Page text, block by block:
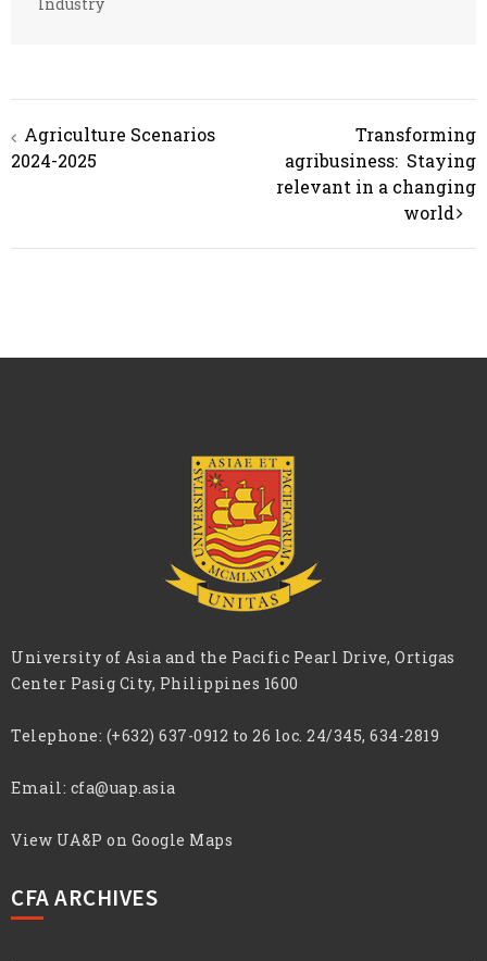
Post
navigation
Agriculture Scenarios
2024-2025
Transforming
agribusiness: Staying
relevant in a changing
world
University of Asia and the Pacific Pearl Drive, Ortigas
Center Pasig City, Philippines 1600
Telephone: (+632) 637-0912 to 26 loc. 24/345, 634-2819
Email: cfa@uap.asia
View UA&P on Google Maps
CFA ARCHIVES